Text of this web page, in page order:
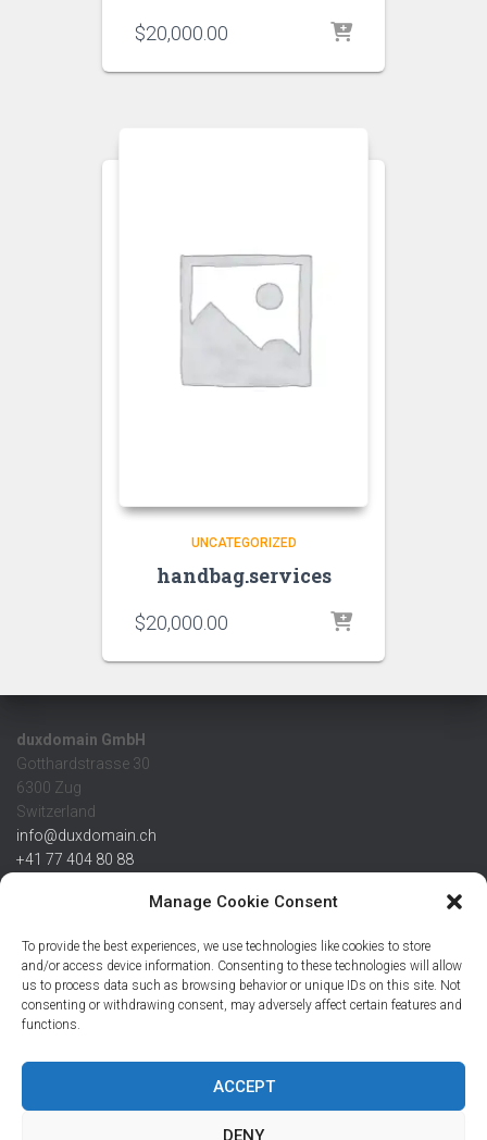
Manage Cookie Consent
To provide the best experiences, we use technologies like cookies to store
and/or access device information. Consenting to these technologies will allow
us to process data such as browsing behavior or unique IDs on this site. Not
consenting or withdrawing consent, may adversely affect certain features and
functions.
ACCEPT
DENY
$20,000.00
UNCATEGORIZED
handbag.services
$20,000.00
duxdomain GmbH
Gotthardstrasse 30
6300 Zug
Switzerland
info@duxdomain.ch
+41 77 404 80 88
IBAN
CHF: CH42 0483 5166 7359 2100 0
USD: CH08 0483 5166 7359 2200 0
EUR: CH78 0483 5166 7359 2200 1
Credit Suisse AG
8070 Zürich